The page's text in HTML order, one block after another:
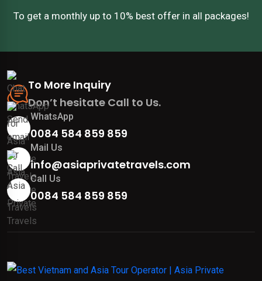
To get a monthly up to 10% best offer in all packages!
To More Inquiry
Don’t hesitate Call to Us.
WhatsApp
0084 584 859 859
Mail Us
info@asiaprivatetravels.com
Call Us
0084 584 859 859